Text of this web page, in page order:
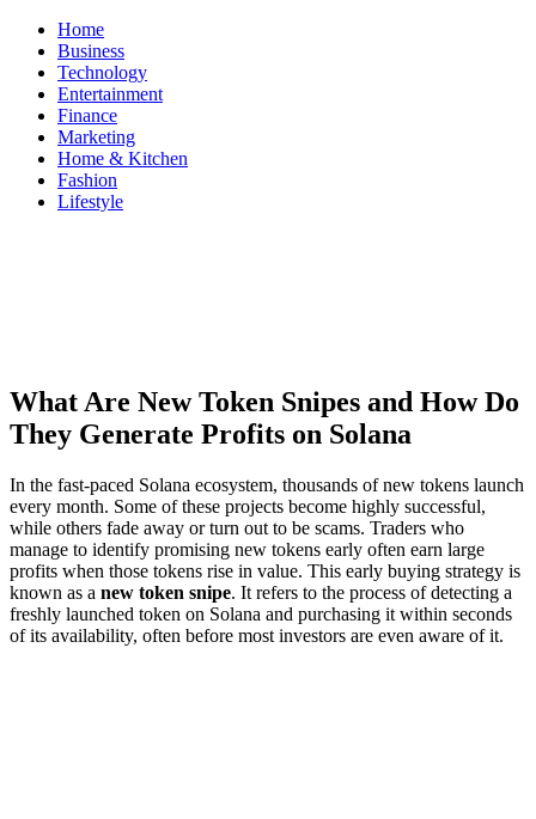
Skip
content
Home
Business
Technology
Entertainment
Finance
Marketing
Home & Kitchen
Fashion
Lifestyle
ModestNews
Get Your Daily Entertainment News
What Are New Token Snipes and How Do
They Generate Profits on Solana
In the fast-paced Solana ecosystem, thousands of new tokens launch
every month. Some of these projects become highly successful,
while others fade away or turn out to be scams. Traders who
manage to identify promising new tokens early often earn large
profits when those tokens rise in value. This early buying strategy is
known as a new token snipe. It refers to the process of detecting a
freshly launched token on Solana and purchasing it within seconds
of its availability, often before most investors are even aware of it.